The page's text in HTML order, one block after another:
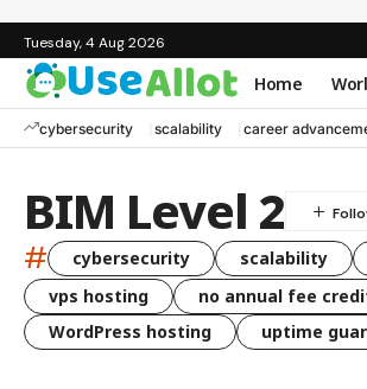
Tuesday, 4 Aug 2026
Home
cybersecurity scalability career
BIM Level 2
# cybersecurity scalability
vps hosting
no annual fee
WordPress hosting
uptime